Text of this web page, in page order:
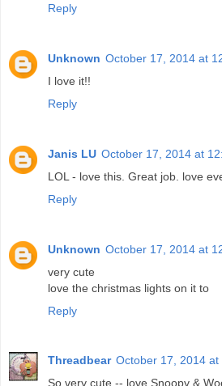
Reply
Unknown October 17, 2014 at
I love it!!
Reply
Janis LU October 17, 2014 at
LOL - love this. Great job. love
Reply
Unknown October 17, 2014 at
very cute
love the christmas lights on it to
Reply
Threadbear October 17, 2014 at
So very cute -- love Snoopy &